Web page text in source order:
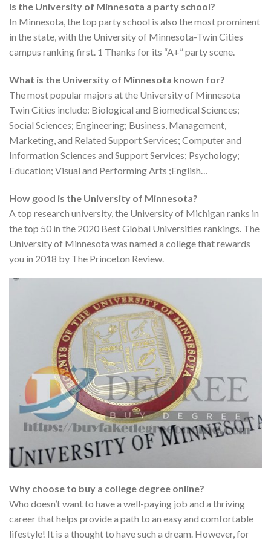
Is the University of Minnesota a party school?
In Minnesota, the top party school is also the most prominent
in the state, with the University of Minnesota-Twin Cities
campus ranking first. 1 Thanks for its “A+” party scene.
What is the University of Minnesota known for?
The most popular majors at the University of Minnesota
Twin Cities include: Biological and Biomedical Sciences;
Social Sciences; Engineering; Business, Management,
Marketing, and Related Support Services; Computer and
Information Sciences and Support Services; Psychology;
Education; Visual and Performing Arts ;English…
How good is the University of Minnesota?
A top research university, the University of Michigan ranks in
the top 50 in the 2020 Best Global Universities rankings. The
University of Minnesota was named a college that rewards
you in 2018 by The Princeton Review.
Why choose to buy a college degree online?
Who doesn’t want to have a well-paying job and a thriving
career that helps provide a path to an easy and comfortable
lifestyle! It is a thought to have such a dream. However, for